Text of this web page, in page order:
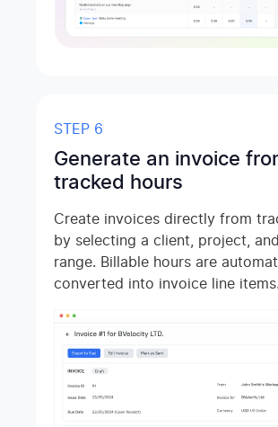
STEP 6
Generate an invoice
tracked hours
Create invoices directly from
by selecting a client, project,
range. Billable hours are
converted into invoice line items.